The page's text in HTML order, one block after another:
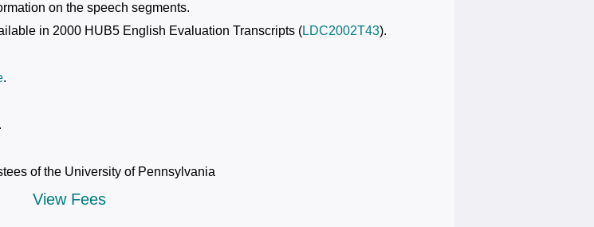
on the speech segments.
in 2000 HUB5 English Evaluation Transcripts (LDC2002T43).
.
of the University of Pennsylvania
View Fees